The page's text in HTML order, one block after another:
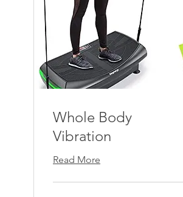
Whole Body
Vibration
Read More